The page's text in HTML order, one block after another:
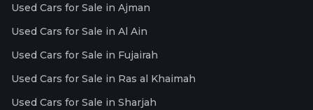
Used Cars for Sale in Ajman
Used Cars for Sale in Al Ain
Used Cars for Sale in Fujairah
Used Cars for Sale in Ras al Khaimah
Used Cars for Sale in Sharjah